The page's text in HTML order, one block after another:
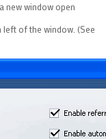
new window open
of the window. (See